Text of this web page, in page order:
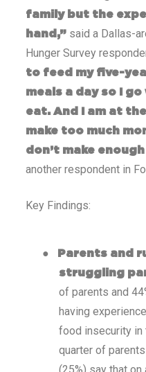
family but the
hand,”said a Dallas-
Hunger Survey
to feed my five-
meals a day so I
eat. And I am at
make too much
don’t make
another respondent in
Key Findings:
●
Parents and
struggling
of parents and
having
food insecurity in
quarter of